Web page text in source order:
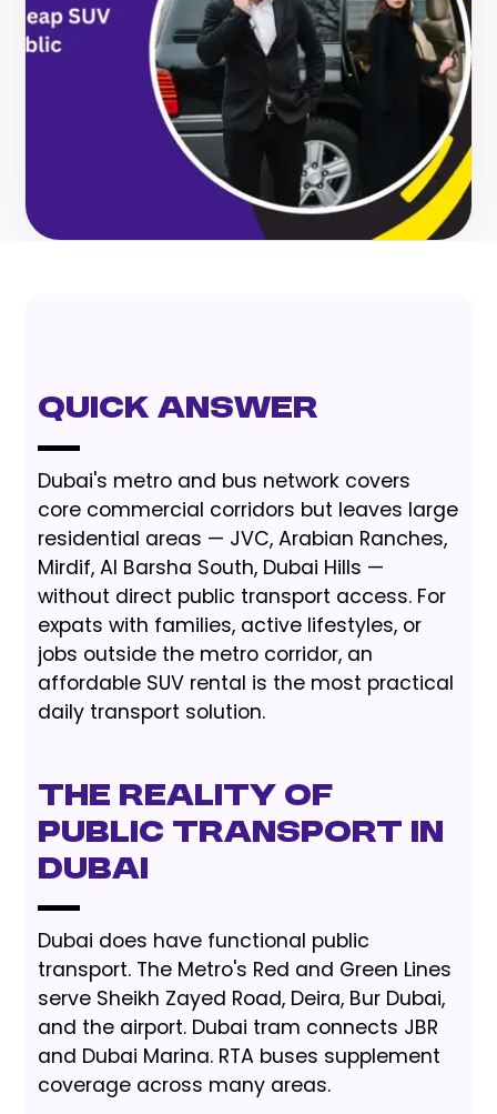
Quick Answer
Dubai's metro and bus network covers
core commercial corridors but leaves large
residential areas — JVC, Arabian Ranches,
Mirdif, Al Barsha South, Dubai Hills —
without direct public transport access. For
expats with families, active lifestyles, or
jobs outside the metro corridor, an
affordable SUV rental is the most practical
daily transport solution.
The Reality of
Public Transport in
Dubai
Dubai does have functional public
transport. The Metro's Red and Green Lines
serve Sheikh Zayed Road, Deira, Bur Dubai,
and the airport. Dubai tram connects JBR
and Dubai Marina. RTA buses supplement
coverage across many areas.